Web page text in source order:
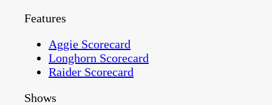
Features
Aggie Scorecard
Longhorn Scorecard
Raider Scorecard
Shows